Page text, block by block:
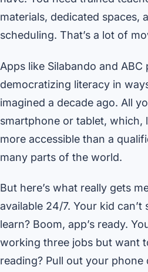
materials, dedicated spaces,
scheduling. That’s a lot of
Apps like Silabando and ABC
democratizing literacy in
imagined a decade ago. All
smartphone or tablet, which,
more accessible than a
many parts of the world.
But here’s what really gets
available 24/7. Your kid can’t
learn? Boom, app’s ready.
working three jobs but want
reading? Pull out your